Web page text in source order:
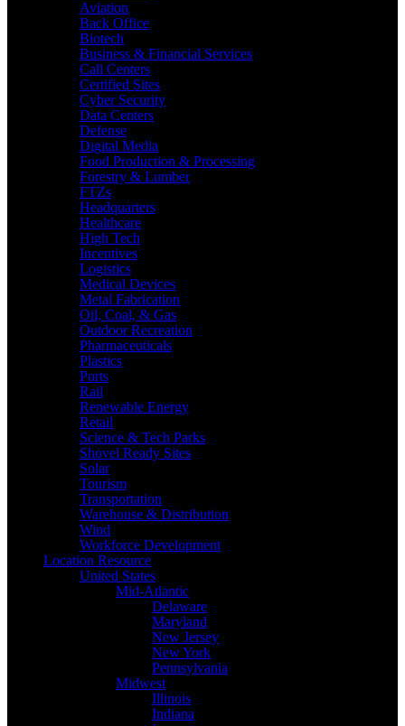
Aviation
Back Office
Biotech
Business & Financial Services
Call Centers
Certified Sites
Cyber Security
Data Centers
Defense
Digital Media
Food Production & Processing
Forestry & Lumber
FTZs
Headquarters
Healthcare
High Tech
Incentives
Logistics
Medical Devices
Metal Fabrication
Oil, Coal, & Gas
Outdoor Recreation
Pharmaceuticals
Plastics
Ports
Rail
Renewable Energy
Retail
Science & Tech Parks
Shovel Ready Sites
Solar
Tourism
Transportation
Warehouse & Distribution
Wind
Workforce Development
Location Resource
United States
Mid-Atlantic
Delaware
Maryland
New Jersey
New York
Pennsylvania
Midwest
Illinois
Indiana